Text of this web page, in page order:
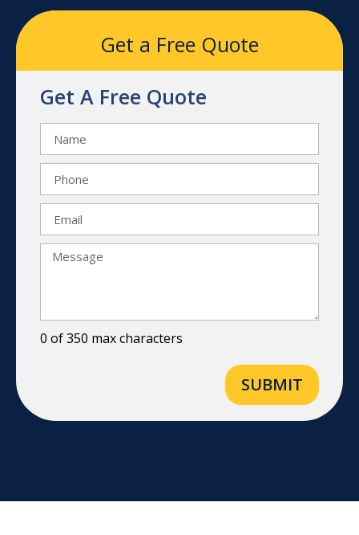
Get a Free Quote
Get A Free Quote
0 of 350 max characters
SUBMIT